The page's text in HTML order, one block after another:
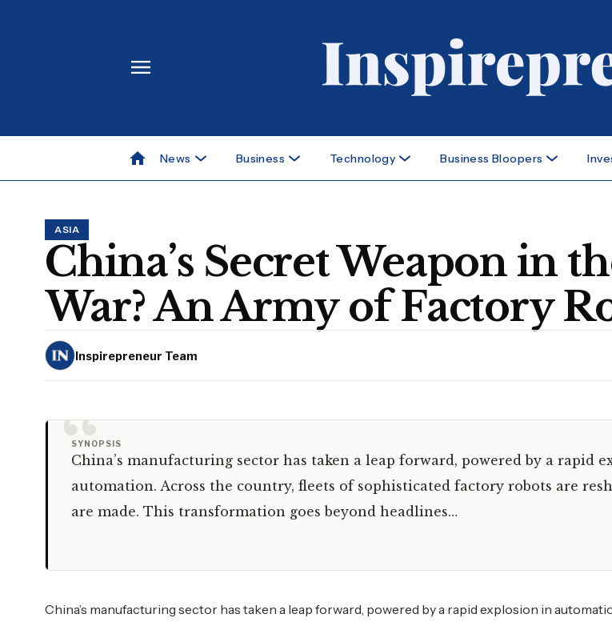
News Business Technology Business Bloopers
ASIA
China’s Secret Weapon in
War? An Army of Factory
Inspirepreneur Team
“
SYNOPSIS
China’s manufacturing sector has taken a leap forward, powered by a rapid
automation. Across the country, fleets of sophisticated factory robots are
are made. This transformation goes beyond headlines…
China’s manufacturing sector has taken a leap forward, powered by a rapid explosion in